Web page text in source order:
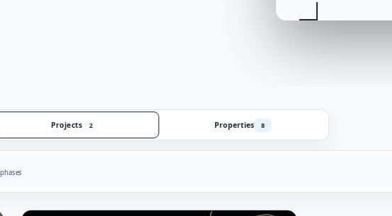
Projects 2 Properties 8